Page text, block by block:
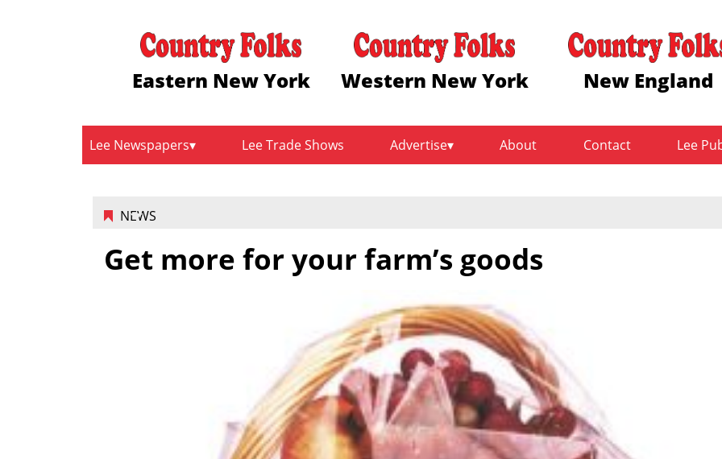
Eastern New York Western New York New England
Lee Newspapers Lee Trade Shows Advertise About Contact Lee
NEWS
Get more for your farm’s goods